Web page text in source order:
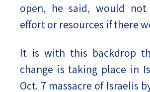
open, he said, would
effort or resources if there
It is with this backdrop
change is taking place in
Oct. 7 massacre of Israelis